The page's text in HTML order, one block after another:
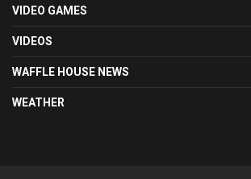
VIDEO GAMES
VIDEOS
WAFFLE HOUSE NEWS
WEATHER